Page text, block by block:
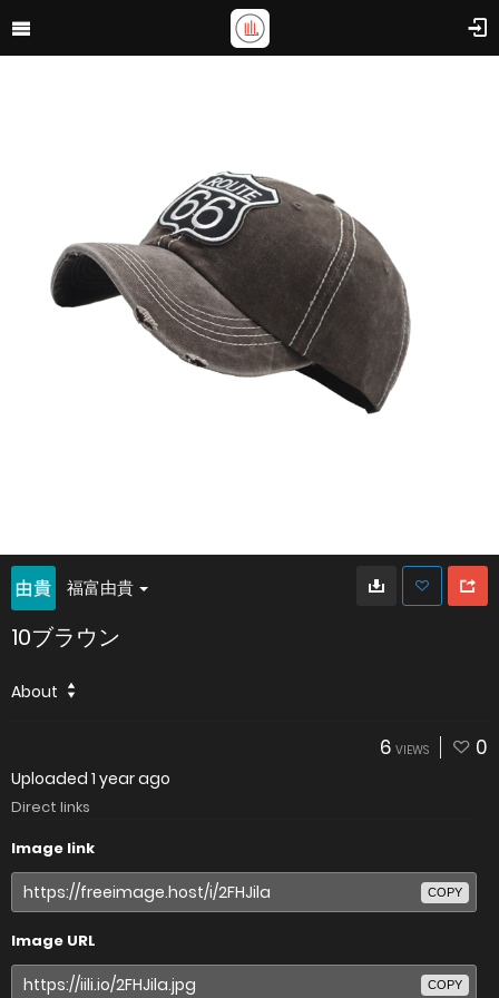
福富由貴
10ブラウン
About
6 VIEWS 0
Uploaded 1 year ago
Direct links
Image link
COPY
Image URL
COPY